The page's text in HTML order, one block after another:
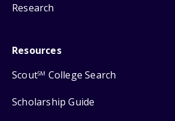
Research
Resources
ScoutSM College Search
Scholarship Guide